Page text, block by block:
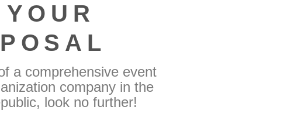
a comprehensive event
company in the
look no further!